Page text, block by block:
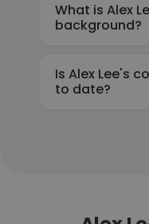
What is Alex
background?
Is Alex Lee's
to date?